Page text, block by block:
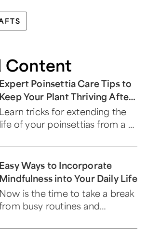
Content
Expert Poinsettia Care Tips to
Keep Your Plant Thriving After
Christmas
Learn tricks for extending the
life of your poinsettias from a 1-
Easy Ways to Incorporate
Mindfulness into Your Daily Life
Now is the time to take a break
busy routines and